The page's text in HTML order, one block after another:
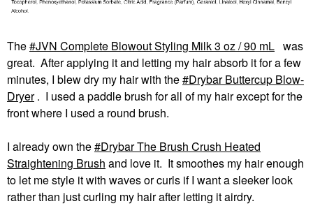
The JVN Complete Blowout Styling Milk 3 oz / 90 mL was
great. After applying it and letting my hair absorb it for a few
minutes, I blew dry my hair with the
Drybar Buttercup Blow-
Dryer . I used a paddle brush for all of my hair except for the
front where I used a round brush.
I already own the
Drybar The Brush Crush Heated
Straightening Brush and love it. It smoothes my hair enough
to let me style it with waves or curls if I want a sleeker look
rather than just curling my hair after letting it airdry.